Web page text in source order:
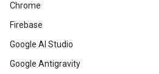
Chrome
Firebase
Google AI Studio
Google Antigravity